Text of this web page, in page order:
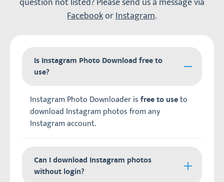
FacebookorInstagram.
Is Instagram Photo Download free to
use?
Instagram Photo Downloader is free to useto
download Instagram photos from any
Instagram account.
Can I download Instagram photos
without login?